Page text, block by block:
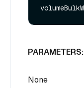
PARAMETERS:
None